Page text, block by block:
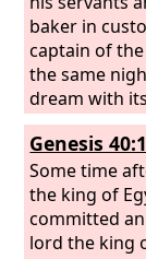
baker in
captain of
the same
dream with
young
servant of
When we
dreams to
to each man
And as he
Genesis
Some time
the king of
committed
lord the king